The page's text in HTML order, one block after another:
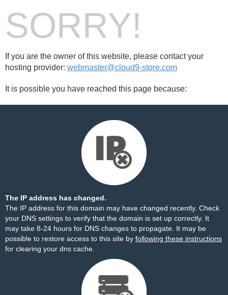
SORRY!
If you are the owner of this website, please contact your
hosting provider: webmaster@cloud9-store.com
It is possible you have reached this page because:
The IP address has changed.
The IP address for this domain may have changed recently. Check
your DNS settings to verify that the domain is set up correctly. It
may take 8-24 hours for DNS changes to propagate. It may be
possible to restore access to this site by following these instructions
for clearing your dns cache.